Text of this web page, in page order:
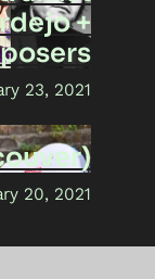
+
23, 2021
20, 2021